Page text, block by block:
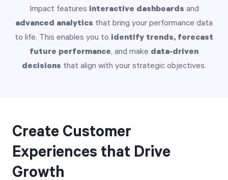
Impact features interactive dashboards and
advanced analytics that bring your performance data
to life. This enables you to identify trends, forecast
future performance, and make data-driven
decisions that align with your strategic objectives.
Create Customer
Experiences that Drive
Growth